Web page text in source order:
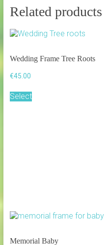
Related products
Wedding Frame Tree Roots
€45.00
Select
Memorial Baby